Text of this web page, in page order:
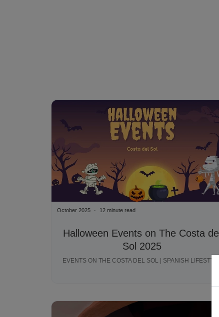
Halloween Events on The Costa del
Sol 2025
October 2025 12 minute read
EVENTS ON THE COSTA DEL SOL | SPANISH LIFESTYLE